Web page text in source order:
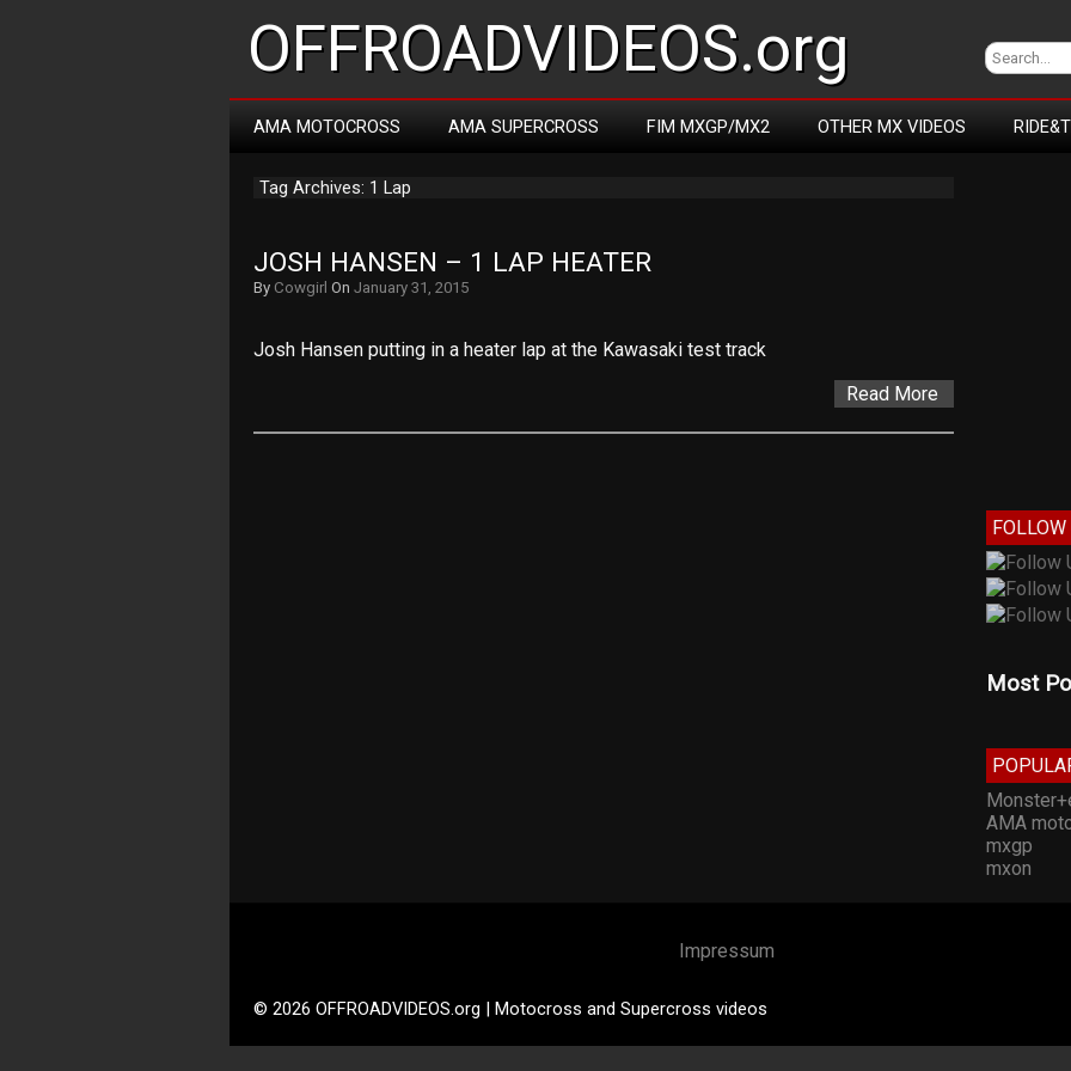
OFFROADVIDEOS.org
AMA MOTOCROSS AMA SUPERCROSS FIM MXGP/MX2 OTHER MX VIDEOS
Tag Archives: 1 Lap
JOSH HANSEN – 1 LAP HEATER
By Cowgirl On January 31, 2015
Josh Hansen putting in a heater lap at the Kawasaki test track
Read More
FOLLOW
Most
AMA
mxgp
mxon
Impressum
© 2026 OFFROADVIDEOS.org | Motocross and Supercross videos